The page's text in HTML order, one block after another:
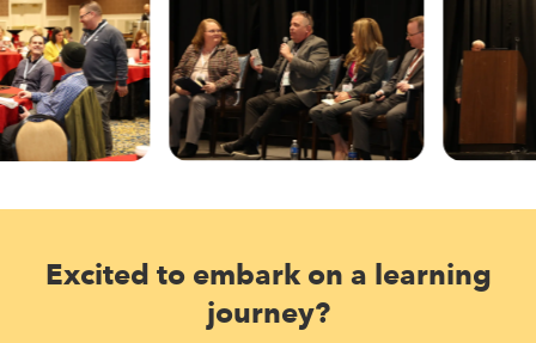
Excited to embark on a learning
journey?